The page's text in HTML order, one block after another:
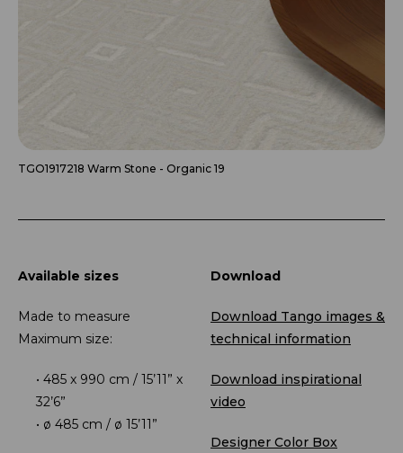
TGO1917218 Warm Stone - Organic 19
Available sizes
Made to measure
Maximum size:
485 x 990 cm / 15’11” x
32’6”
ø 485 cm / ø 15’11”
Download
Download Tango images &
technical information
Download inspirational
video
Designer Color Box